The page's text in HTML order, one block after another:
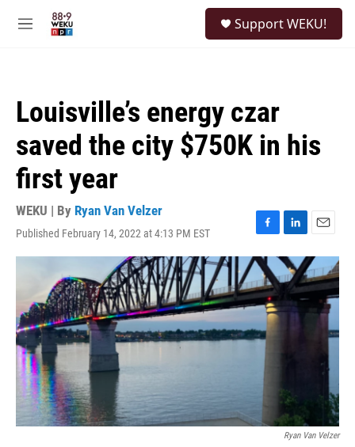
M
Support WEKU!
Louisville’s energy czar
saved the city $750K in his
first year
WEKU | By Ryan Van Velzer
Published February 14, 2022 at 4:13 PM EST
F
a
c
e
b
o
o
k
L
i
n
k
e
d
E
m
a
i
Ryan Van Velzer